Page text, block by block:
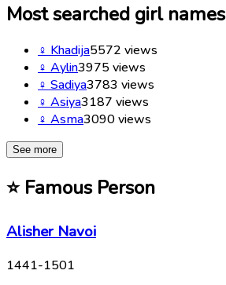
Most searched girl names
♀Khadija5572 views
♀Aylin3975views
♀Sadiya3783 views
♀Asiya3187 views
♀Asma3090views
See more
⭐ Famous Person
Alisher Navoi
1441-1501